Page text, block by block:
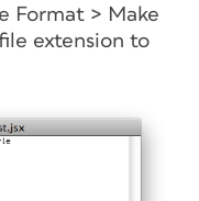
Format > Make
extension to